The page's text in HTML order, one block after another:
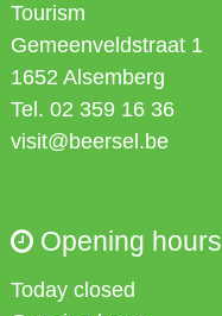
Tourism
Gemeenveldstraat 1
1652 Alsemberg
Tel. 02 359 16 36
visit@beersel.be
Opening hours
Today closed